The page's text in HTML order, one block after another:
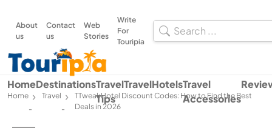
About
us
Contact
us
Web
Stories
Write
For
Touripia
HomeDestinationsTravel
Tips
TravelHotelsTravel
Accessories
Home
-
Travel
-
TTweakHotel Discount Codes: How to Find the Best
Deals in 2026